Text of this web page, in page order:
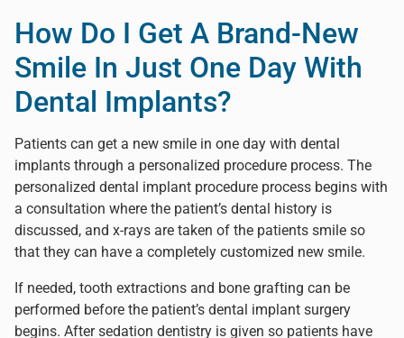
How Do I Get A Brand-New
Smile In Just One Day With
Dental Implants?
Patients can get a new smile in one day with dental
implants through a personalized procedure process. The
personalized dental implant procedure process begins with
a consultation where the patient’s dental history is
discussed, and x-rays are taken of the patients smile so
that they can have a completely customized new smile.
If needed, tooth extractions and bone grafting can be
performed before the patient’s dental implant surgery
begins. After sedation dentistry is given so patients have